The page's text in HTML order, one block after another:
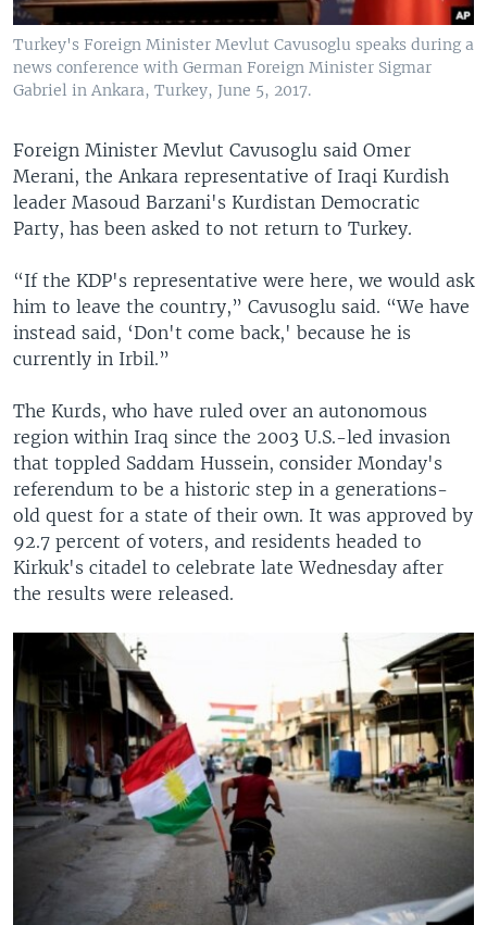
Turkey's Foreign Minister Mevlut Cavusoglu speaks during a
news conference with German Foreign Minister Sigmar
Gabriel in Ankara, Turkey, June 5, 2017.
Foreign Minister Mevlut Cavusoglu said Omer
Merani, the Ankara representative of Iraqi Kurdish
leader Masoud Barzani's Kurdistan Democratic
Party, has been asked to not return to Turkey.
“If the KDP's representative were here, we would ask
him to leave the country,” Cavusoglu said. “We have
instead said, ‘Don't come back,' because he is
currently in Irbil.”
The Kurds, who have ruled over an autonomous
region within Iraq since the 2003 U.S.-led invasion
that toppled Saddam Hussein, consider Monday's
referendum to be a historic step in a generations-
old quest for a state of their own. It was approved by
92.7 percent of voters, and residents headed to
Kirkuk's citadel to celebrate late Wednesday after
the results were released.